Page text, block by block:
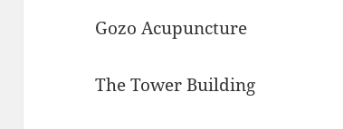
Gozo Acupuncture
The Tower Building